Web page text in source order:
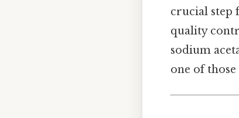
crucial step
quality
sodium
one of